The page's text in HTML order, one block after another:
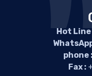
Hot
phone :
Fax :